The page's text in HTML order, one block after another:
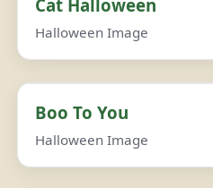
Cat Halloween
Halloween Image
Boo To You
Halloween Image